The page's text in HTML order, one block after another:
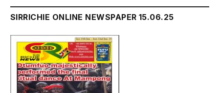
SIRRICHIE ONLINE NEWSPAPER 15.06.25